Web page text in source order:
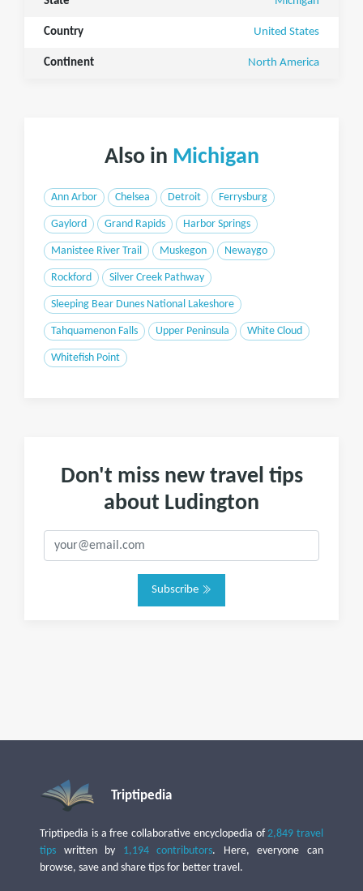
Country United States
Continent North America
Also in Michigan
Ann Arbor Chelsea Detroit Ferrysburg
Gaylord Grand Rapids Harbor Springs
Manistee River Trail Muskegon Newaygo
Rockford Silver Creek Pathway
Sleeping Bear Dunes National Lakeshore
Tahquamenon Falls Upper Peninsula White Cloud
Whitefish Point
Don't miss new travel tips
about Ludington
Subscribe
Triptipedia
Triptipedia is a free collaborative encyclopedia of2,849 travel
tips written by 1,194 contributors. Here, everyone can
browse, save and share tips for better travel.